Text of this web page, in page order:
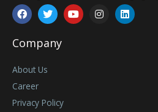
Facebook
TwitterYoutubeInstagramLinkedin
Company
About Us
Career
Privacy Policy